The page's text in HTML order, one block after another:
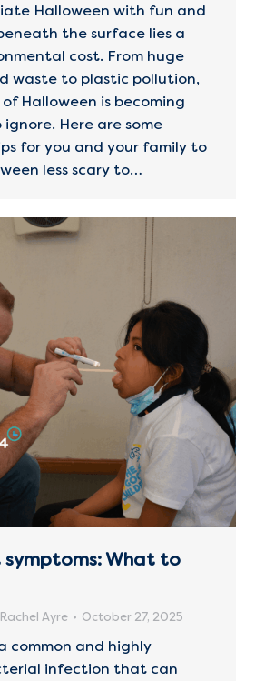
Halloween with fun and
the surface lies a
cost. From huge
waste to plastic pollution,
Halloween is becoming
Here are some
for you and your family to
less scary to…
What to
Rachel Ayre October 27, 2025
common and highly
infection that can